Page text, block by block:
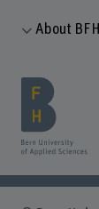
About BFH